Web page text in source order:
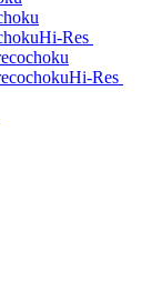
Hi-Res
Hi-Res